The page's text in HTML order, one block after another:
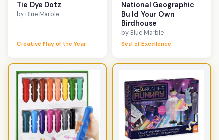
Tie Dye Dotz
by Blue Marble
Creative Play of the Year
National Geographic
Build Your Own
Birdhouse
by Blue Marble
Seal of Excellence